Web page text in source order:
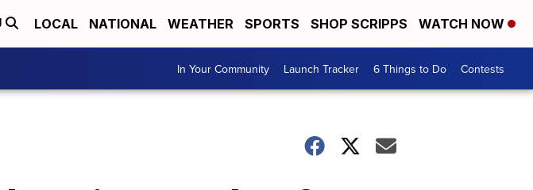
LOCAL NATIONAL WEATHER SPORTS SHOP SCRIPPS WATCH NOW
In Your Community Launch Tracker 6 Things to Do Contests